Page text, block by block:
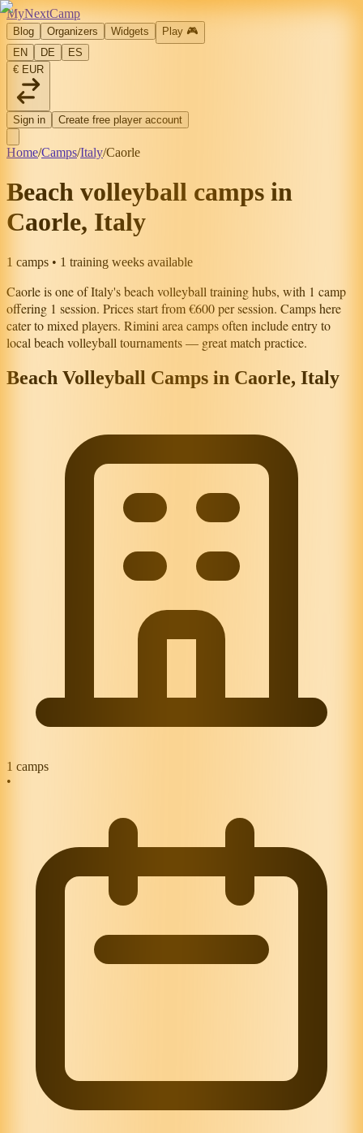
MyNextCamp
Blog Organizers Widgets Play 🎮
EN
DE
ES
€ EUR
Sign in Create free player account
Home/Camps/Italy/Caorle
Beach volleyball camps in
Caorle, Italy
1 camps • 1 training weeks available
Caorleis one ofItaly's beach volleyball training hubs, with 1 camp
offering 1 session. Prices start from €600 per session. Camps here
cater to mixed players. Rimini area camps often include entry to
local beach volleyball tournaments — great match practice.
Beach Volleyball Camps in Caorle, Italy
1 camps
•